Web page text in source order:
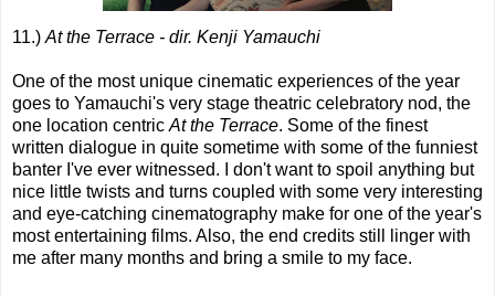
11.) At the Terrace - dir. Kenji Yamauchi
One of the most unique cinematic experiences of the year
goes to Yamauchi's very stage theatric celebratory nod, the
one location centric At the Terrace. Some of the finest
written dialogue in quite sometime with some of the funniest
banter I've ever witnessed. I don't want to spoil anything but
nice little twists and turns coupled with some very interesting
and eye-catching cinematography make for one of the year's
most entertaining films. Also, the end credits still linger with
me after many months and bring a smile to my face.